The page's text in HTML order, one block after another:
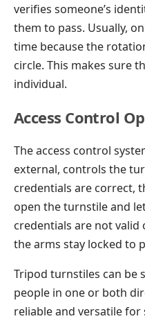
verifies someone’s
them to pass. Usually,
time because the
circle. This makes sure
individual.
Access Control
The access control
external, controls the
credentials are correct,
open the turnstile and
credentials are not valid
the arms stay locked to
Tripod turnstiles can be
people in one or both
reliable and versatile